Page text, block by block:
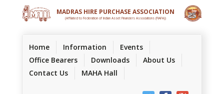
MADRAS HIRE PURCHASE ASSOCIATION
(Affilated to Federation of Indian Asset Financiers Associations (FIAFA))
Home(current)Information
Events
Office Bearers
Downloads
About Us
Contact Us
MAHA Hall